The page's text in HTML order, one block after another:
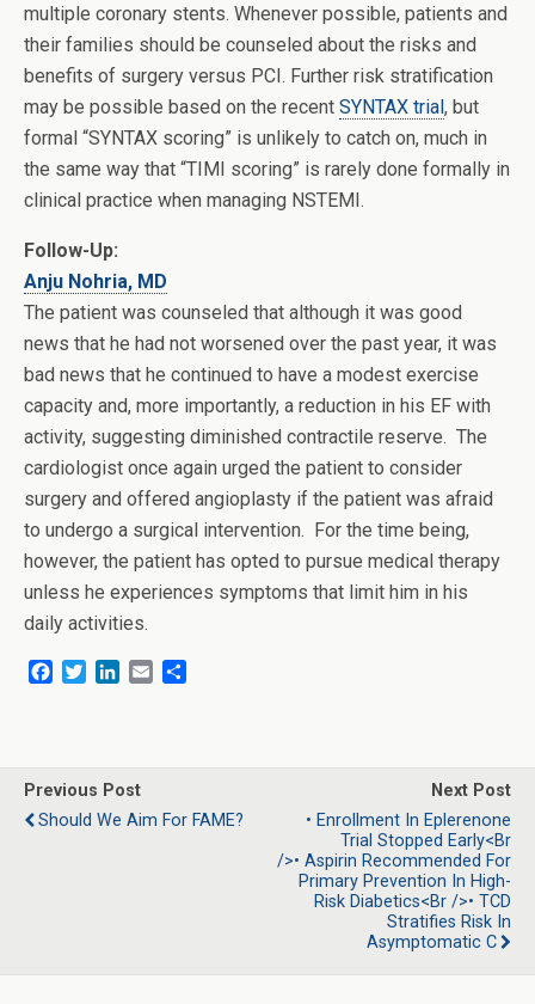
multiple coronary stents. Whenever possible, patients and
their families should be counseled about the risks and
benefits of surgery versus PCI. Further risk stratification
may be possible based on the recent SYNTAX trial , but
formal “SYNTAX scoring” is unlikely to catch on, much in
the same way that “TIMI scoring” is rarely done formally in
clinical practice when managing NSTEMI.
Follow-Up:
Anju Nohria, MD
The patient was counseled that although it was good
news that he had not worsened over the past year, it was
bad news that he continued to have a modest exercise
capacity and, more importantly, a reduction in his EF with
activity, suggesting diminished contractile reserve. The
cardiologist once again urged the patient to consider
surgery and offered angioplasty if the patient was afraid
to undergo a surgical intervention. For the time being,
however, the patient has opted to pursue medical therapy
unless he experiences symptoms that limit him in his
daily activities.
b
o
o
t
e
r
e
d
I
l
e
Previous Post
Should We Aim For FAME?
Next Post
• Enrollment In Eplerenone
Trial Stopped Early<br
/>• Aspirin Recommended For
Primary Prevention In High-
Risk Diabetics<br />• TCD
Stratifies Risk In
Asymptomatic C